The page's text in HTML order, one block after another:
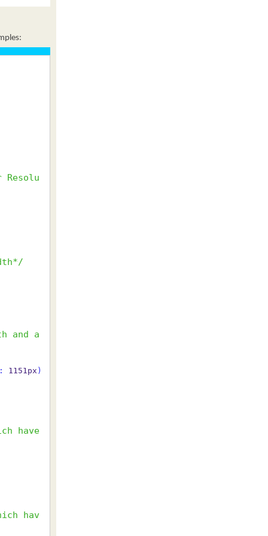
and a
: 1151px )
have
hav